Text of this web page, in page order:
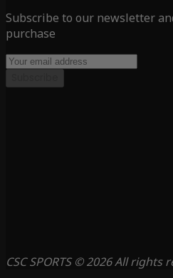
Subscribe to our newsletter
purchase
CSC SPORTS © 2026 All rights